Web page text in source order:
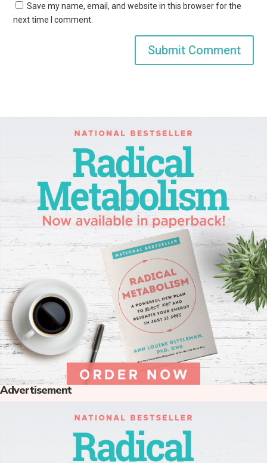
Save my name, email, and website in this browser for the
next time I comment.
Submit Comment
Advertisement